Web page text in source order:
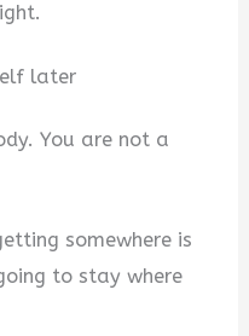
later
You are not a
somewhere is
to stay where